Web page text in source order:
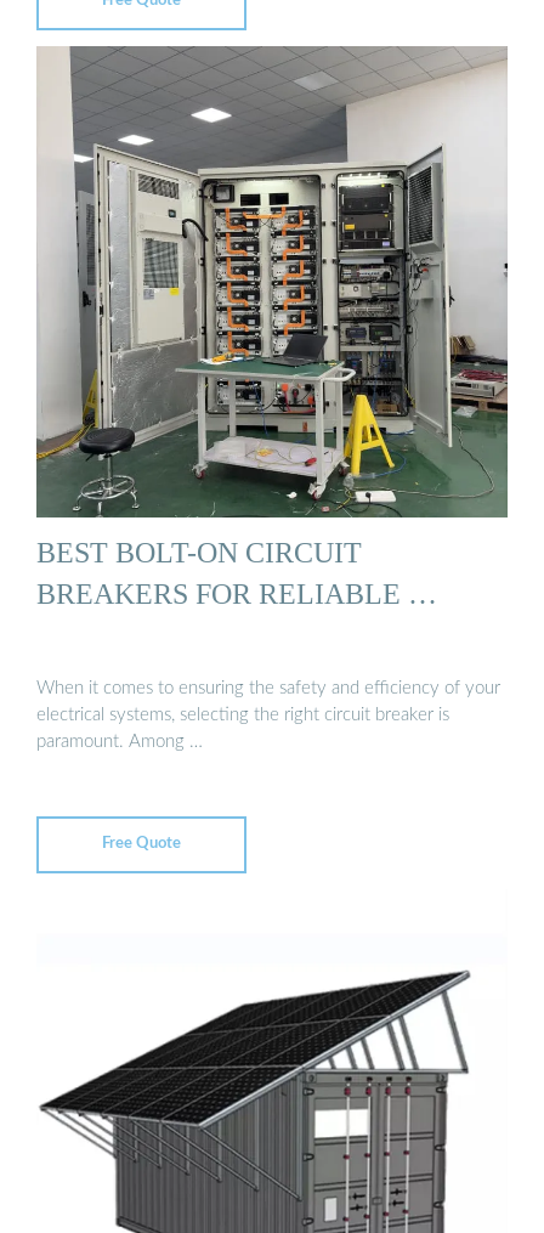
BEST BOLT-ON CIRCUIT
BREAKERS FOR RELIABLE …
When it comes to ensuring the safety and efficiency of your
electrical systems, selecting the right circuit breaker is
paramount. Among …
Free Quote